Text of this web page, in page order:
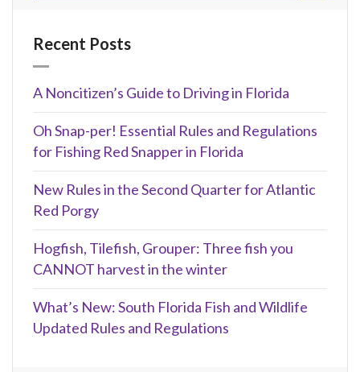
Recent Posts
A Noncitizen’s Guide to Driving in Florida
Oh Snap-per! Essential Rules and Regulations
for Fishing Red Snapper in Florida
New Rules in the Second Quarter for Atlantic
Red Porgy
Hogfish, Tilefish, Grouper: Three fish you
CANNOT harvest in the winter
What’s New: South Florida Fish and Wildlife
Updated Rules and Regulations